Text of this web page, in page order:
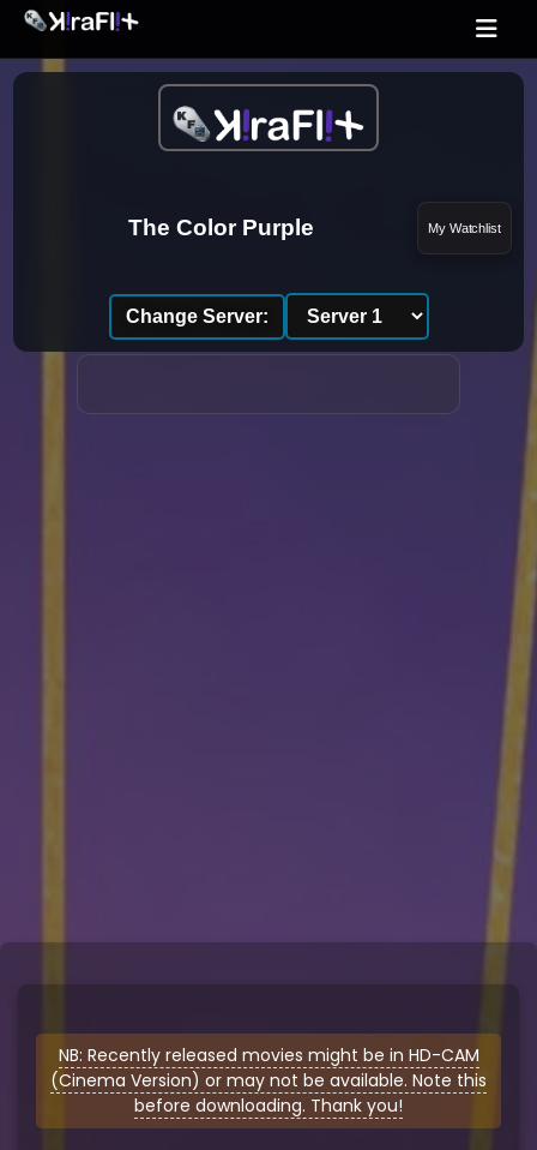
The Color Purple My Watchlist
Change Server:
NB: Recently released movies might be in HD-CAM
(Cinema Version) or may not be available. Note this
before downloading. Thank you!